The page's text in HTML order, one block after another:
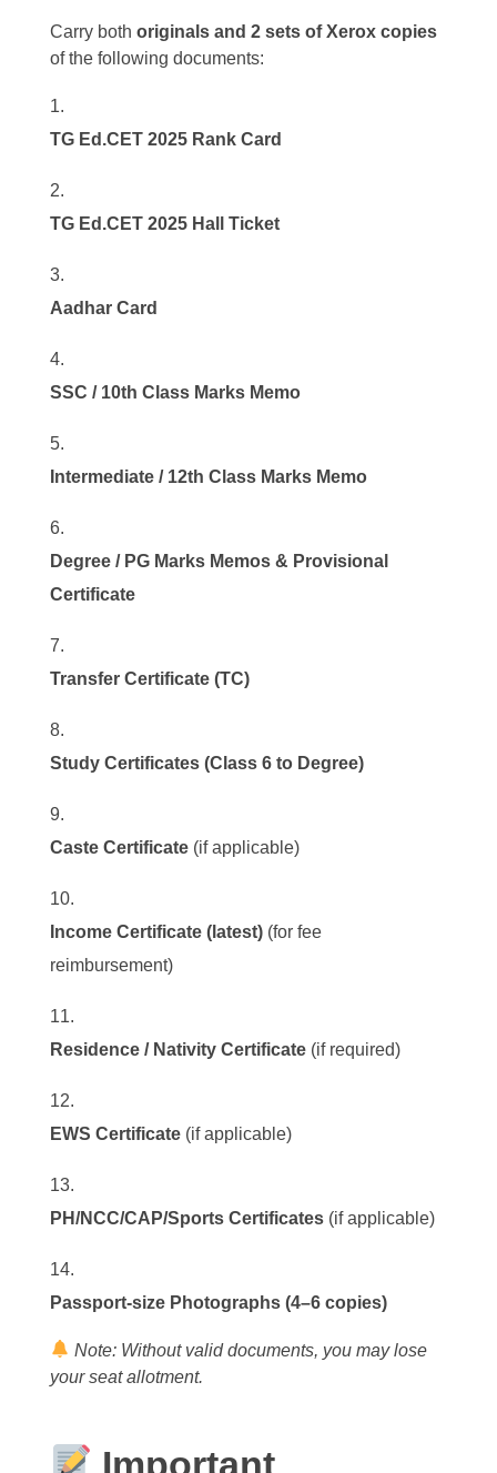
Carry both originals and 2 sets of Xerox copies
of the following documents:
TG Ed.CET 2025 Rank Card
TG Ed.CET 2025 Hall Ticket
Aadhar Card
SSC / 10th Class Marks Memo
Intermediate / 12th Class Marks Memo
Degree / PG Marks Memos & Provisional
Certificate
Transfer Certificate (TC)
Study Certificates (Class 6 to Degree)
Caste Certificate (if applicable)
Income Certificate (latest) (for fee
reimbursement)
Residence / Nativity Certificate (if required)
EWS Certificate (if applicable)
PH/NCC/CAP/Sports Certificates (if applicable)
Passport-size Photographs (4–6 copies)
Note: Without valid documents, you may lose
your seat allotment.